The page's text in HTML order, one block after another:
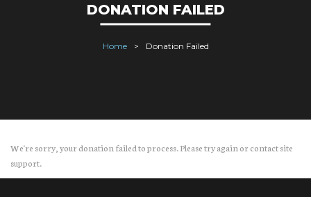
DONATION FAILED
Home Donation Failed
We're sorry, your donation failed to process. Please try again or contact site
support.